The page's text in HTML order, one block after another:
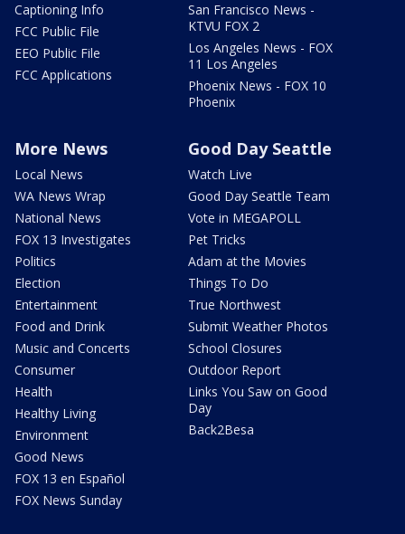
Captioning Info
FCC Public File
EEO Public File
FCC Applications
San Francisco News -
KTVU FOX 2
Los Angeles News - FOX
11 Los Angeles
Phoenix News - FOX 10
Phoenix
More News
Local News
WA News Wrap
National News
FOX 13 Investigates
Politics
Election
Entertainment
Food and Drink
Music and Concerts
Consumer
Health
Healthy Living
Environment
Good News
FOX 13 en Español
FOX News Sunday
Good Day Seattle
Watch Live
Good Day Seattle Team
Vote in MEGAPOLL
Pet Tricks
Adam at the Movies
Things To Do
True Northwest
Submit Weather Photos
School Closures
Outdoor Report
Links You Saw on Good
Day
Back2Besa